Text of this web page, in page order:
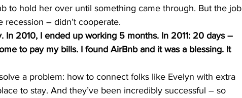
to hold her over until something came through. But the job
– didn’t cooperate.
In 2010, I ended up working 5 months. In 2011: 20 days –
to pay my bills. I found AirBnb and it was a blessing. It
a problem: how to connect folks like Evelyn with extra
to stay. And they’ve been incredibly successful – so